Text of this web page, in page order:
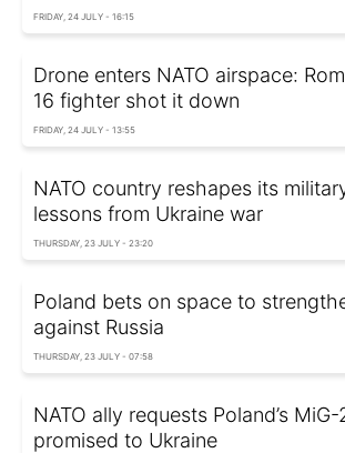
FRIDAY, 24 JULY - 16:15
Drone enters NATO airspace:
16 fighter shot it down
FRIDAY, 24 JULY - 13:55
NATO country reshapes its
lessons from Ukraine war
THURSDAY, 23 JULY - 23:20
Poland bets on space to
against Russia
THURSDAY, 23 JULY - 07:58
NATO ally requests Poland’s
promised to Ukraine